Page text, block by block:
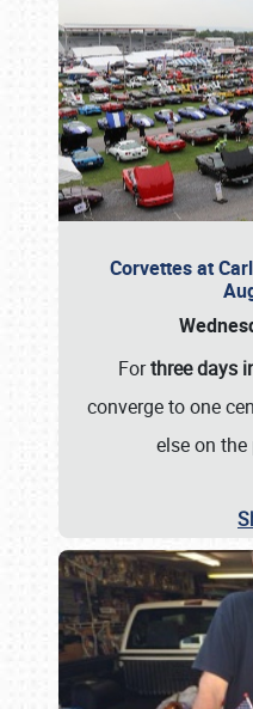
Corvettes at
Forthree days
converge to one
else on the